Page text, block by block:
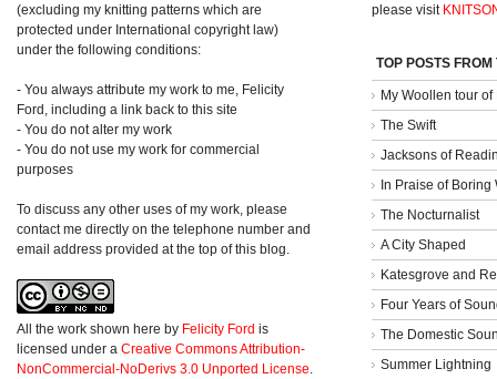
(excluding my knitting patterns which are
protected under International copyright law)
under the following conditions:
- You always attribute my work to me, Felicity
Ford, including a link back to this site
- You do not alter my work
- You do not use my work for commercial
purposes
To discuss any other uses of my work, please
contact me directly on the telephone number and
email address provided at the top of this blog.
All the work shown here by Felicity Ford is
licensed under a Creative Commons Attribution-
NonCommercial-NoDerivs 3.0 Unported License.
please visit
TOP POSTS
My Woollen tour of
The Swift
Jacksons of
In Praise of Boring
The Nocturnalist
A City Shaped
Katesgrove and
Four Years of
The Domestic
Summer Lightning